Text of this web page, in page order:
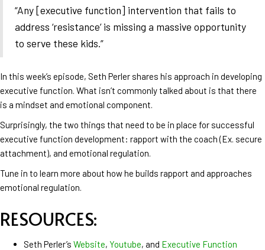
“Any [executive function] intervention that fails to
address ‘resistance’ is missing a massive opportunity
to serve these kids.”
In this week’s episode, Seth Perler shares his approach in developing
executive function. What isn’t commonly talked about is that there
is a mindset and emotional component.
Surprisingly, the two things that need to be in place for successful
executive function development: rapport with the coach (Ex. secure
attachment), and emotional regulation.
Tune in to learn more about how he builds rapport and approaches
emotional regulation.
RESOURCES:
Seth Perler’s Website, Youtube, and Executive Function